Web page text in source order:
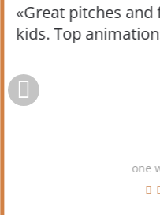
«Great pitches
kids. Top
one